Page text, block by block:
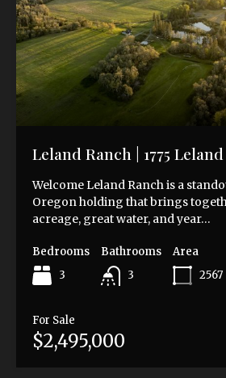
Leland Ranch | 1775
Welcome Leland Ranch is a
Oregon holding that brings
acreage, great water, and year…
Bedrooms
3
Bathrooms
3
Area
2567
For Sale
$2,495,000